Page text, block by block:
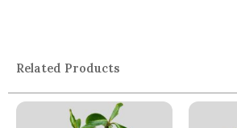
Related Products